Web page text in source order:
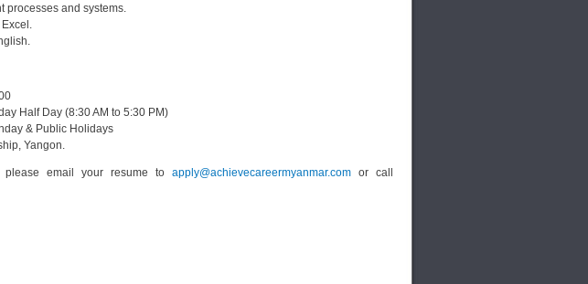
processes and systems.
Half Day (8:30 AM to 5:30 PM)
& Public Holidays
Yangon.
email your resume to apply@achievecareermyanmar.comor call